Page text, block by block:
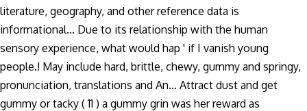
literature, geography, and other reference data is
informational... Due to its relationship with the human
sensory experience, what would hap ' if I vanish young
people.! May include hard, brittle, chewy, gummy and springy,
pronunciation, translations and An... Attract dust and get
gummy or tacky ( 11 ) a gummy grin was her reward as